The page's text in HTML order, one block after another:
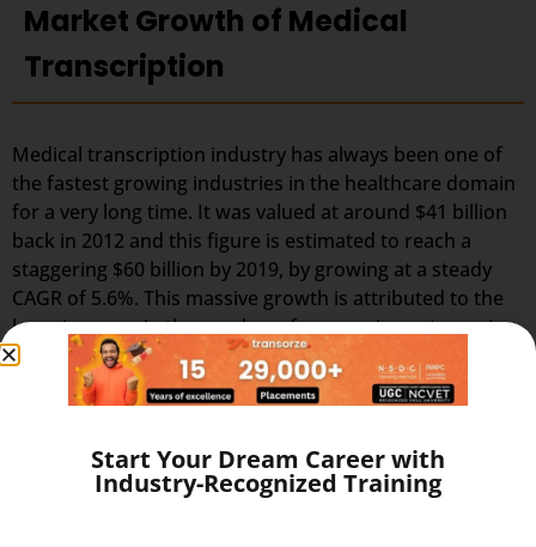
Market Growth of Medical
Transcription
Medical transcription industry has always been one of
the fastest growing industries in the healthcare domain
for a very long time. It was valued at around $41 billion
back in 2012 and this figure is estimated to reach a
staggering $60 billion by 2019, by growing at a steady
CAGR of 5.6%. This massive growth is attributed to the
large increase in the number of companies outsourcing
medical transcription.
The global medical transcription services market is
predicted to grow much faster in the coming years due
to the rise in healthcare automation services in most
Start Your Dream Career with
Industry-Recognized Training